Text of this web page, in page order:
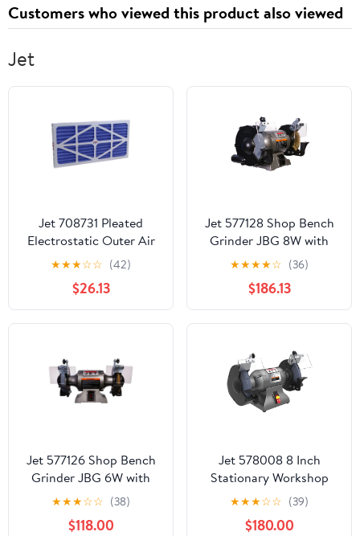
Speckled White
Customers who viewed this product also viewed
Jet
Jet 708731 Pleated
Electrostatic Outer Air
Replacement Filter for
AFS-1000B
★★★☆☆ (42)
$26.13
Jet 577128 Shop Bench
Grinder JBG 8W with
Grinding Wheel and
Wire Wheel System
★★★★☆ (36)
$186.13
Jet 577126 Shop Bench
Grinder JBG 6W with
Grinding Wheel and
Wire Wheel System
★★★☆☆ (38)
$118.00
Jet 578008 8 Inch
Stationary Workshop
Durable Industrial Bench
Grinder, Gray
★★★☆☆ (39)
$180.00